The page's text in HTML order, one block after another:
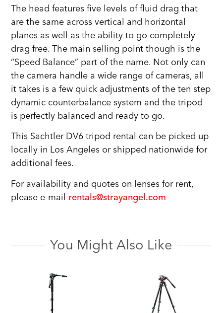
The head features five levels of fluid drag that
are the same across vertical and horizontal
planes as well as the ability to go completely
drag free. The main selling point though is the
“Speed Balance” part of the name. Not only can
the camera handle a wide range of cameras, all
it takes is a few quick adjustments of the ten step
dynamic counterbalance system and the tripod
is perfectly balanced and ready to go.
This Sachtler DV6 tripod rental can be picked up
locally in Los Angeles or shipped nationwide for
additional fees.
For availability and quotes on lenses for rent,
please e-mail rentals@strayangel.com
You Might Also Like